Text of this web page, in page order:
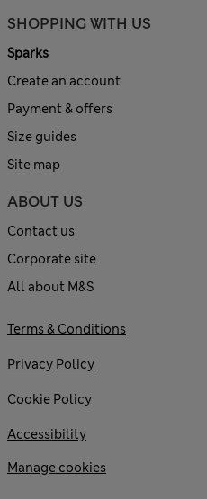
SHOPPING WITH US
Sparks
Create an account
Payment & offers
Size guides
Site map
ABOUT US
Contact us
Corporate site
All about M&S
Terms & Conditions
Privacy Policy
Cookie Policy
Accessibility
Manage cookies